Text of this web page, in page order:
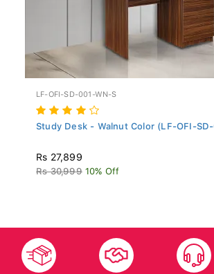
LF-OFI-SD-001-WN-S
Study Desk - Walnut Color (LF-OFI-SD-
Rs 27,899
Rs 30,999 10% Off